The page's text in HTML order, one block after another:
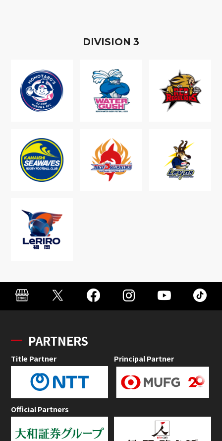
DIVISION 3
PARTNERS
Title Partner Principal Partner
Official Partners